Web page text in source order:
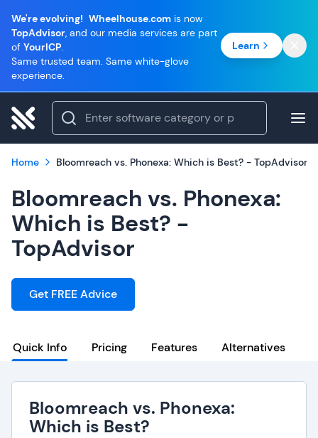
We're evolving! Wheelhouse.com is now
TopAdvisor, and our media services are part
of YourICP.
Same trusted team. Same white-glove
experience.
Learn
Home Bloomreach vs. Phonexa: Which is Best? - TopAdvisor
Bloomreach vs. Phonexa:
Which is Best? -
TopAdvisor
Get FREE Advice
Quick Info Pricing Features Alternatives
Bloomreach vs. Phonexa:
Which is Best?